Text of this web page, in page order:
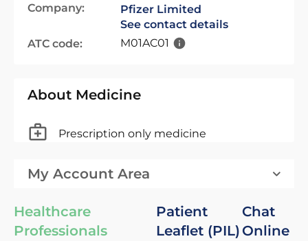
Company:
Pfizer Limited
See contact details
ATC code:
M01AC01
About Medicine
Prescription only medicine
My Account Area
Healthcare
Professionals
Patient
Leaflet (PIL)
Chat
Online